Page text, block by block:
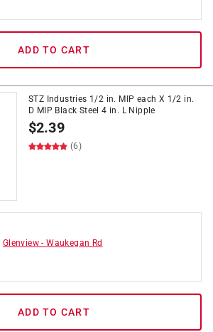
ADD TO CART
STZ Industries 1/2 in. MIP each X 1/2 in.
D MIP Black Steel 4 in. L Nipple
$2.39
(6)
Glenview -Waukegan Rd
ADD TO CART